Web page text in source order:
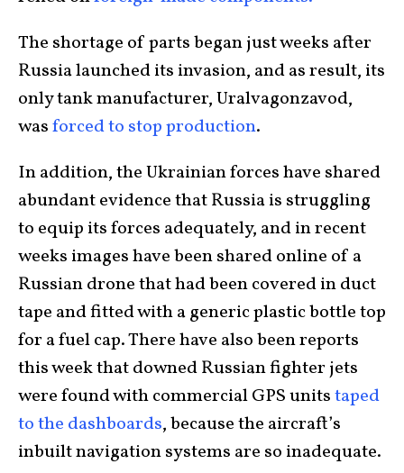
The shortage of parts began just weeks after
Russia launched its invasion, and as result, its
only tank manufacturer, Uralvagonzavod,
wasforced to stop production.
In addition, the Ukrainian forces have shared
abundant evidence that Russia is struggling
to equip its forces adequately, and in recent
weeks images have been shared online of a
Russian drone that had been covered in duct
tape and fitted with a generic plastic bottle top
for a fuel cap. There have also been reports
this week that downed Russian fighter jets
were found with commercial GPS unitstaped
to the dashboards, because the aircraft’s
inbuilt navigation systems are so inadequate.